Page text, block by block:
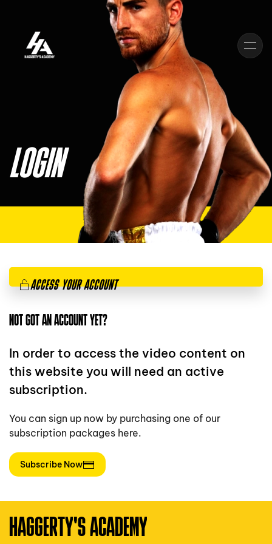
Skip to main content
LOGIN
ACCESS YOUR ACCOUNT
NOT GOT AN ACCOUNT YET?
In order to access the video content on
this website you will need an active
subscription.
You can sign up now by purchasing one of our
subscription packages here.
Subscribe Now
HAGGERTY'S ACADEMY